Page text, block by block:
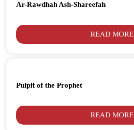
Ar-Rawdhah Ash-Shareefah
READ MORE
Pulpit of the Prophet
READ MORE